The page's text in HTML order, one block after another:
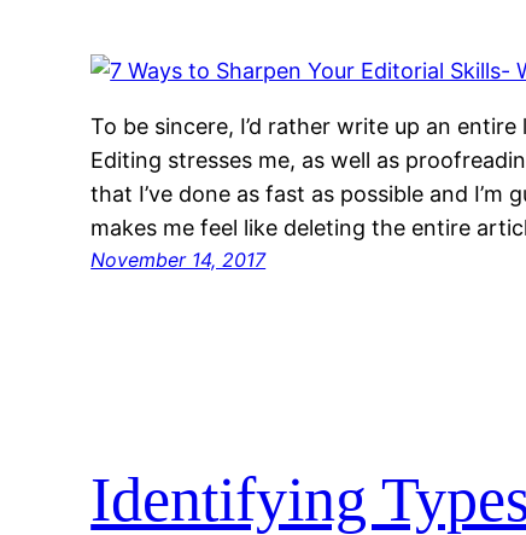
To be sincere, I’d rather write up an
Editing stresses me, as well as
that I’ve done as fast as possible and
makes me feel like deleting the entire
November 14, 2017
Identifying